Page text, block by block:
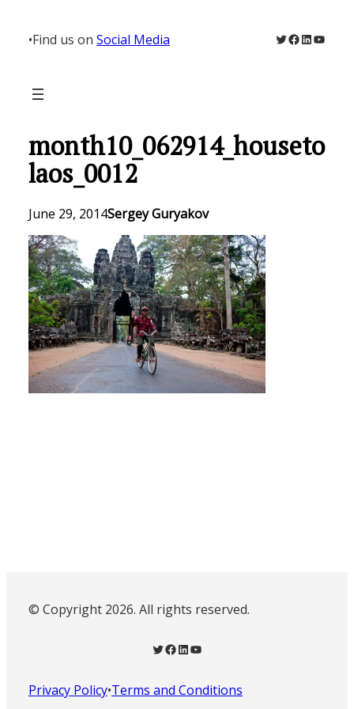
content
•Find us on Social Media Twitter
Facebook
LinkedIn
month10_062914_houseto
laos_0012
June 29, 2014Sergey Guryakov
© Copyright 2026. All rights reserved.
Twitter Facebook LinkedIn YouTube
Privacy Policy•Terms and Conditions